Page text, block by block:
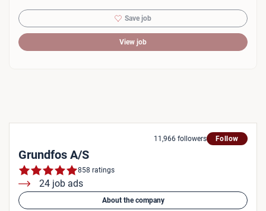
Save job
View job
11,966 followers Follow
Grundfos A/S
858 ratings
24 job ads
About the company